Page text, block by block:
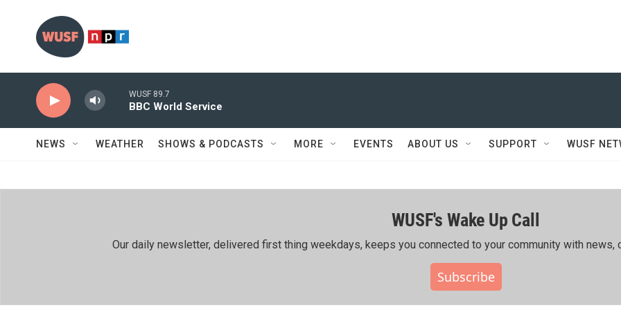
WUSF 89.7
BBC World Service
NEWS WEATHER SHOWS & PODCASTS MORE EVENTS ABOUT US SUPPORT WUSF
WUSF's Wake Up Call
Our daily newsletter, delivered first thing weekdays, keeps you connected to your community with news,
Subscribe